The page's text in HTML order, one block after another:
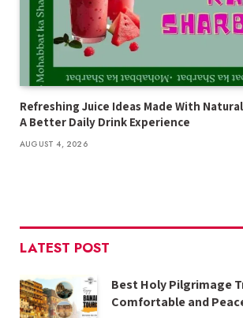
Refreshing Juice Ideas Made With
A Better Daily Drink Experience
AUGUST 4, 2026
LATEST POST
Best Holy Pilgrimage
Comfortable and